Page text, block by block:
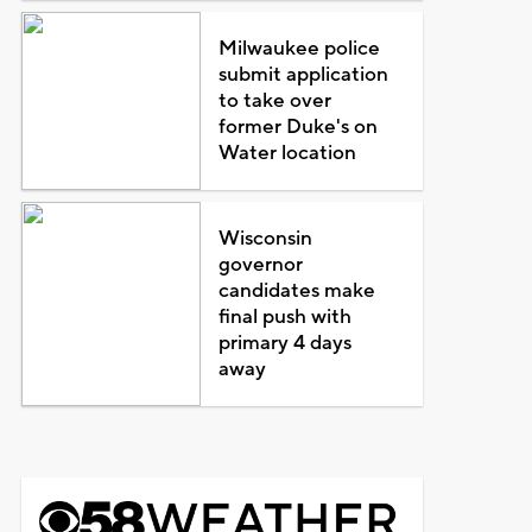
Milwaukee police
submit application
to take over
former Duke's on
Water location
Wisconsin
governor
candidates make
final push with
primary 4 days
away